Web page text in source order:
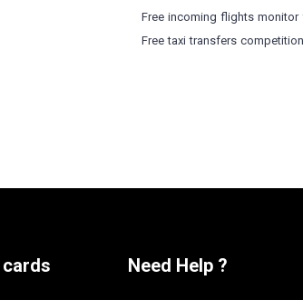
Free incoming flights monitor
Free taxi transfers
Need Help ?